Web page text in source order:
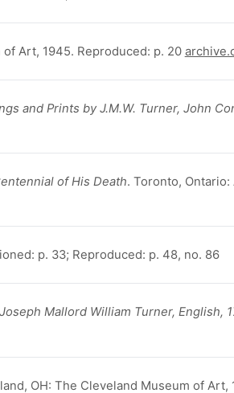
Art, 1945. Reproduced: p. 20
and Prints by J.M.W. Turner, John
of His Death. Toronto, Ontario:
p. 33; Reproduced: p. 48, no. 86
Mallord William Turner, English,
OH: The Cleveland Museum of